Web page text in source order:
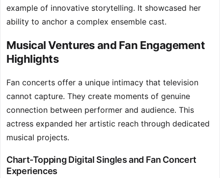
example of innovative storytelling. It showcased her
ability to anchor a complex ensemble cast.
Musical Ventures and Fan Engagement
Highlights
Fan concerts offer a unique intimacy that television
cannot capture. They create moments of genuine
connection between performer and audience. This
actress expanded her artistic reach through dedicated
musical projects.
Chart-Topping Digital Singles and Fan Concert
Experiences